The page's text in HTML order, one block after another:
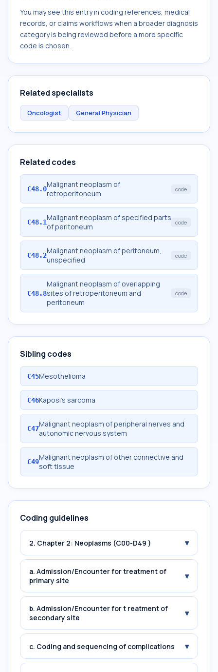
You may see this entry in coding references, medical
records, or claims workflows when a broader diagnosis
category is being reviewed before a more specific
code is chosen.
Related specialists
Oncologist General Physician
Related codes
C48.0Malignant neoplasm of
retroperitoneum
code
C48.1Malignant neoplasm of specified parts
of peritoneum
code
C48.2Malignant neoplasm of peritoneum,
unspecified
code
C48.8
Malignant neoplasm of overlapping
sites of retroperitoneum and
peritoneum
code
Sibling codes
C45Mesothelioma
C46Kaposi's sarcoma
C47Malignant neoplasm of peripheral nerves and
autonomic nervous system
C49Malignant neoplasm of other connective and
soft tissue
Coding guidelines
2. Chapter 2: Neoplasms (C00-D49 ) ▾
a. Admission/Encounter for treatment of
primary site
▾
b. Admission/Encounter for t reatment of
secondary site
▾
c. Coding and sequencing of complications ▾